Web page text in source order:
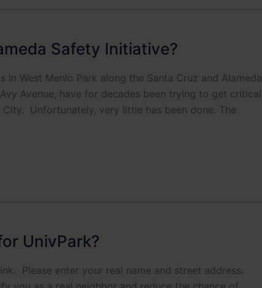
Safety Initiative?
West Menlo Park along the Santa Cruz and Alameda
Avenue, have for decades been trying to get critical
Unfortunately, very little has been done. The
UnivPark?
Please enter your real name and street address.